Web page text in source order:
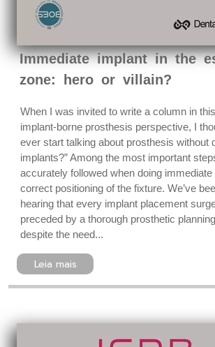
Immediate implant in the
zone: hero or villain?
When I was invited to write a column in
implant-borne prosthesis perspective, I
ever start talking about prosthesis without
implants?” Among the most important
accurately followed when doing
correct positioning of the fixture. We’ve
hearing that every implant placement
preceded by a thorough prosthetic
despite the need...
Leia mais